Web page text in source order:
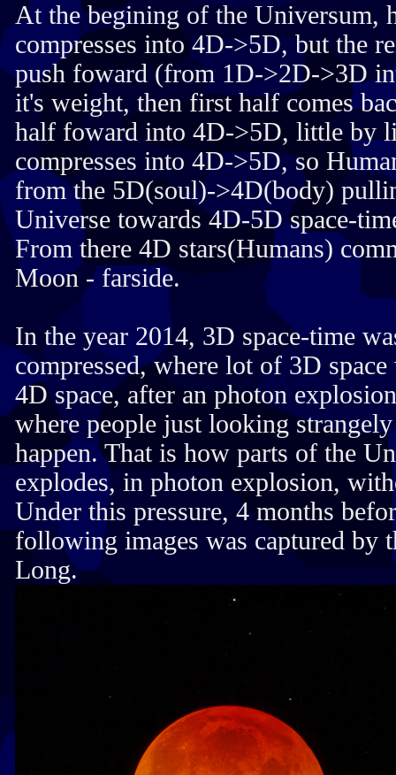
At the begining of the Universum,
compresses into 4D->5D, but the
push foward (from 1D->2D->3D
it's weight, then first half comes
half foward into 4D->5D, little by
compresses into 4D->5D, so
from the 5D(soul)->4D(body)
Universe towards 4D-5D space-
From there 4D stars(Humans)
Moon - farside.
In the year 2014, 3D space-time
compressed, where lot of 3D
4D space, after an photon
where people just looking
happen. That is how parts of the
explodes, in photon explosion,
Under this pressure, 4 months
following images was captured by
Long.